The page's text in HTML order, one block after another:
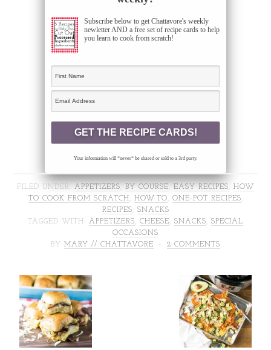
Subscribe below to get Chattavore's weekly
newletter AND a free set of recipe cards to help
you learn to cook from scratch!
Your information will *never* be shared or sold to a 3rd party.
FILED UNDER: APPETIZERS BY COURSE EASY RECIPES
HOW
TO COOK FROM SCRATCH
HOW-TO ONE-POT RECIPES
RECIPES
SNACKS
TAGGED WITH: APPETIZERS CHEESE SNACKS
SPECIAL
OCCASIONS
BY MARY // CHATTAVORE 2 COMMENTS